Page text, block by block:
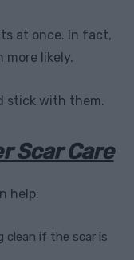
at once. In fact,
more likely.
stick with them.
Scar Care
help:
clean if the scar is